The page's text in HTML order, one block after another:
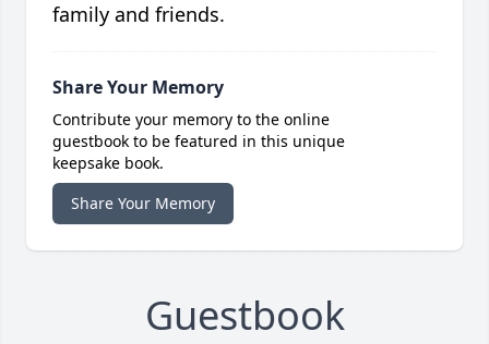
family and friends.
Share Your Memory
Contribute your memory to the online
guestbook to be featured in this unique
keepsake book.
Share Your Memory
Guestbook